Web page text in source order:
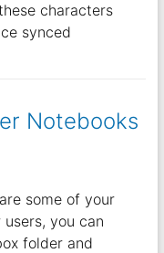
characters
synced
Notebooks
some of your
you can
folder and